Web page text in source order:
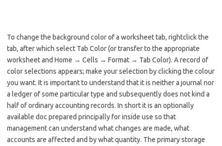
To change the background color of a worksheet tab, rightclick the
tab, after which select Tab Color (or transfer to the appropriate
worksheet and Home → Cells → Format → Tab Color). A record of
color selections appears; make your selection by clicking the colour
you want. It is important to understand that it is neither a journal nor
a ledger of some particular type and subsequently does not kind a
half of ordinary accounting records. In short it is an optionally
available doc prepared principally for inside use so that
management can understand what changes are made, what
accounts are affected and by what quantity. The primary storage